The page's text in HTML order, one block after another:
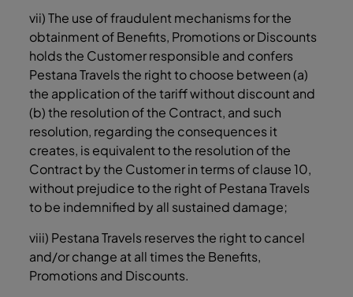
vii) The use of fraudulent mechanisms for the
obtainment of Benefits, Promotions or Discounts
holds the Customer responsible and confers
Pestana Travels the right to choose between (a)
the application of the tariff without discount and
(b) the resolution of the Contract, and such
resolution, regarding the consequences it
creates, is equivalent to the resolution of the
Contract by the Customer in terms of clause ‎10,
without prejudice to the right of Pestana Travels
to be indemnified by all sustained damage;
viii) Pestana Travels reserves the right to cancel
and/or change at all times the Benefits,
Promotions and Discounts.